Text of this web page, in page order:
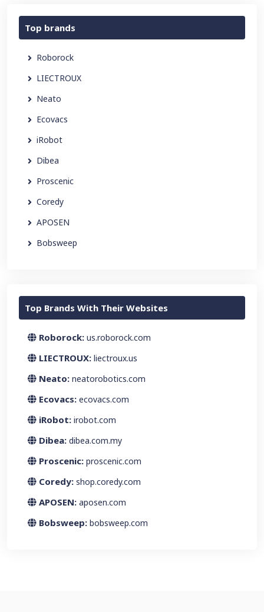
Top brands
Roborock
LIECTROUX
Neato
Ecovacs
iRobot
Dibea
Proscenic
Coredy
APOSEN
Bobsweep
Top Brands With Their Websites
Roborock: us.roborock.com
LIECTROUX: liectroux.us
Neato: neatorobotics.com
Ecovacs: ecovacs.com
iRobot: irobot.com
Dibea: dibea.com.my
Proscenic: proscenic.com
Coredy: shop.coredy.com
APOSEN: aposen.com
Bobsweep: bobsweep.com